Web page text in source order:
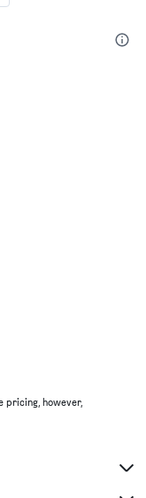
pricing, however,